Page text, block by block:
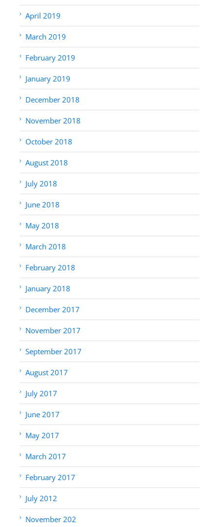
April 2019
March 2019
February 2019
January 2019
December 2018
November 2018
October 2018
August 2018
July 2018
June 2018
May 2018
March 2018
February 2018
January 2018
December 2017
November 2017
September 2017
August 2017
July 2017
June 2017
May 2017
March 2017
February 2017
July 2012
November 202